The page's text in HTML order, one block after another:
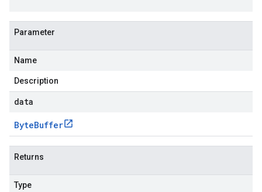
Parameter
Name
Description
data
ByteBuffer
Returns
Type